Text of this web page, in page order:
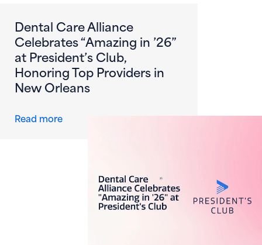
Dental Care Alliance
Celebrates “Amazing in ’26”
at President’s Club,
Honoring Top Providers in
New Orleans
Read moreabout Dental Care Alliance Celebrates